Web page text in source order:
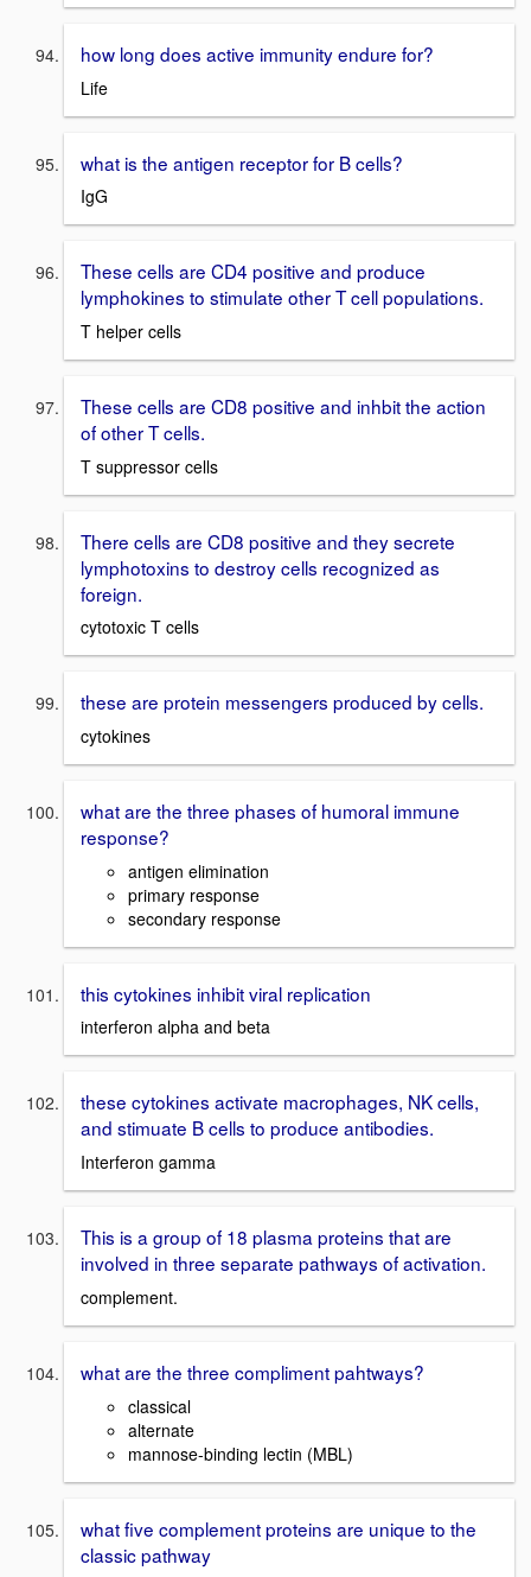
how long does active immunity endure for?
Life
what is the antigen receptor for B cells?
IgG
These cells are CD4 positive and produce
lymphokines to stimulate other T cell populations.
T helper cells
These cells are CD8 positive and inhbit the action
of other T cells.
T suppressor cells
There cells are CD8 positive and they secrete
lymphotoxins to destroy cells recognized as
foreign.
cytotoxic T cells
these are protein messengers produced by cells.
cytokines
what are the three phases of humoral immune
response?
antigen elimination
primary response
secondary response
this cytokines inhibit viral replication
interferon alpha and beta
these cytokines activate macrophages, NK cells,
and stimuate B cells to produce antibodies.
Interferon gamma
This is a group of 18 plasma proteins that are
involved in three separate pathways of activation.
complement.
what are the three compliment pahtways?
classical
alternate
mannose-binding lectin (MBL)
what five complement proteins are unique to the
classic pathway